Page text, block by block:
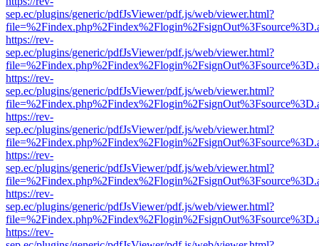
sep.ec/plugins/generic/pdfJsViewer/pdf.js/web/viewer.html?
https://rev-
sep.ec/plugins/generic/pdfJsViewer/pdf.js/web/viewer.html?
https://rev-
sep.ec/plugins/generic/pdfJsViewer/pdf.js/web/viewer.html?
https://rev-
sep.ec/plugins/generic/pdfJsViewer/pdf.js/web/viewer.html?
https://rev-
sep.ec/plugins/generic/pdfJsViewer/pdf.js/web/viewer.html?
https://rev-
sep.ec/plugins/generic/pdfJsViewer/pdf.js/web/viewer.html?
https://rev-